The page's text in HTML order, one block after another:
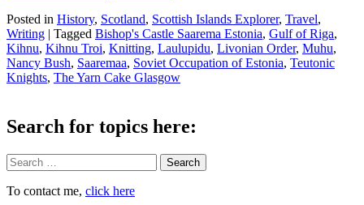
Posted in History, Scotland, Scottish Islands Explorer, Travel,
Writing
Tagged Bishop's Castle Saarema Estonia, Gulf of Riga,
Kihnu, Kihnu Troi, Knitting, Laulupidu, Livonian Order, Muhu,
Nancy Bush, Saaremaa, Soviet Occupation of Estonia, Teutonic
Knights, The Yarn Cake Glasgow
Search for topics here:
Search
To contact me, click here